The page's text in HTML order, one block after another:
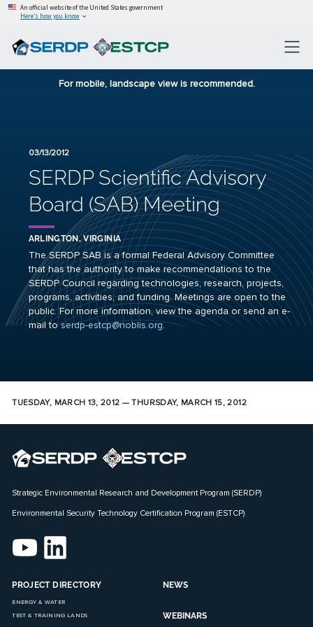
An official website of the United States government
Here’s how you know
For mobile, landscape view is recommended.
03/13/2012
SERDP Scientific Advisory
Board (SAB) Meeting
ARLINGTON, VIRGINIA
The SERDP SAB is a formal Federal Advisory Committee
that has the authority to make recommendations to the
SERDP Council regarding technologies, research, projects,
programs, activities, and funding. Meetings are open to the
public. For more information, view theagendaor send an e-
mail toserdp-estcp@noblis.org.
TUESDAY, MARCH 13, 2012 — THURSDAY, MARCH 15, 2012
Strategic Environmental Research and Development Program (SERDP)
Environmental Security Technology Certification Program (ESTCP)
PROJECT DIRECTORY
ENERGY & WATER
TEST & TRAINING LANDS
NEWS
WEBINARS